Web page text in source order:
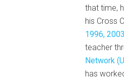
that time,
his Cross
1996,
teacher
Network
has